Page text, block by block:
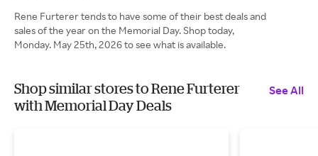
Rene Furterer tends to have some of their best deals and
sales of the year on the Memorial Day. Shop today,
Monday. May 25th, 2026 to see what is available.
Shop similar stores to Rene Furterer
with Memorial Day Deals
See All